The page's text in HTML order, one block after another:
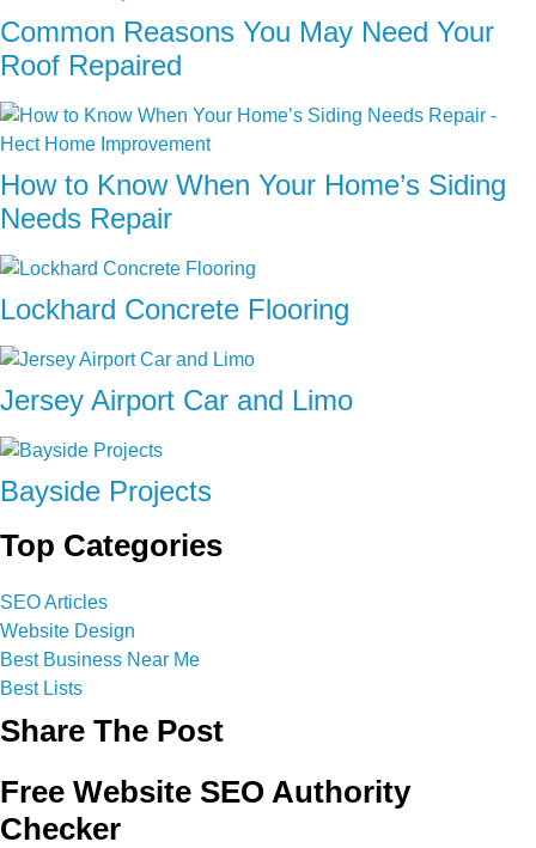
Common Reasons You May Need Your
Roof Repaired
How to Know When Your Home’s Siding
Needs Repair
Lockhard Concrete Flooring
Jersey Airport Car and Limo
Bayside Projects
Top Categories
SEO Articles
Website Design
Best Business Near Me
Best Lists
Share The Post
Free Website SEO Authority
Checker